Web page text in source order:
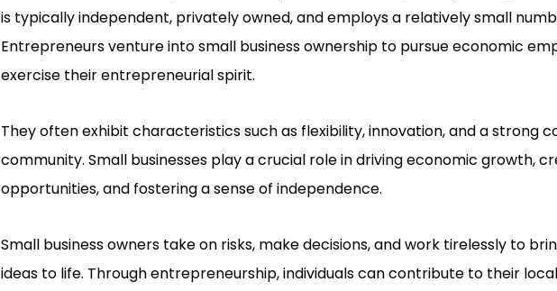
is typically independent, privately owned, and employs a relatively small
Entrepreneurs venture into small business ownership to pursue economic
exercise their entrepreneurial spirit.
They often exhibit characteristics such as flexibility, innovation, and a strong
community. Small businesses play a crucial role in driving economic growth,
opportunities, and fostering a sense of independence.
Small business owners take on risks, make decisions, and work tirelessly to
ideas to life. Through entrepreneurship, individuals can contribute to their